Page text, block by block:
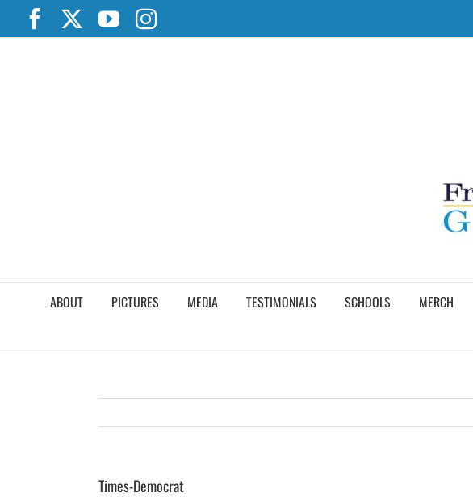
content
FacebookYouTubeInstagram
ABOUT PICTURES MEDIA TESTIMONIALS SCHOOLS MERCH
Times-Democrat